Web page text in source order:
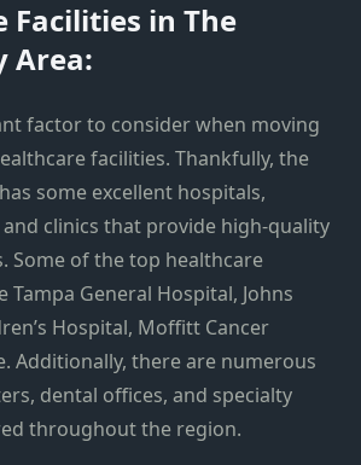
Facilities in The
Area:
factor to consider when moving
facilities. Thankfully, the
some excellent hospitals,
clinics that provide high-quality
Some of the top healthcare
Tampa General Hospital, Johns
Hospital, Moffitt Cancer
Additionally, there are numerous
dental offices, and specialty
throughout the region.